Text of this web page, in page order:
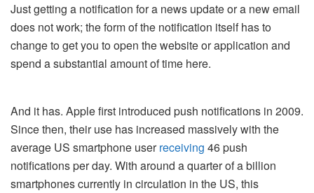
Just getting a notification for a news update or a new email
does not work; the form of the notification itself has to
change to get you to open the website or application and
spend a substantial amount of time here.
And it has. Apple first introduced push notifications in 2009.
Since then, their use has increased massively with the
average US smartphone userreceiving 46 push
notifications per day. With around a quarter of a billion
smartphones currently in circulation in the US, this